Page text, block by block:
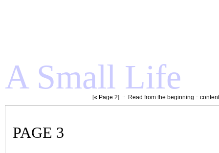
A Small Life
[« Page 2] :: Read from the beginning ::
PAGE 3